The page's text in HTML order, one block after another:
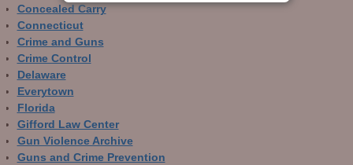
Concealed Carry
Connecticut
Crime and Guns
Crime Control
Delaware
Everytown
Florida
Gifford Law Center
Gun Violence Archive
Guns and Crime Prevention